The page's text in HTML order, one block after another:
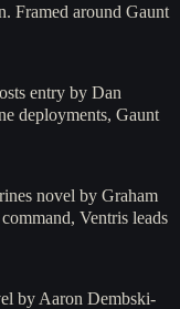
Framed around Gaunt
entry by Dan
deployments, Gaunt
novel by Graham
Ventris leads
by Aaron Dembski-